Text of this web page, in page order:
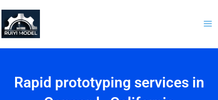
content
Rapid prototyping services in